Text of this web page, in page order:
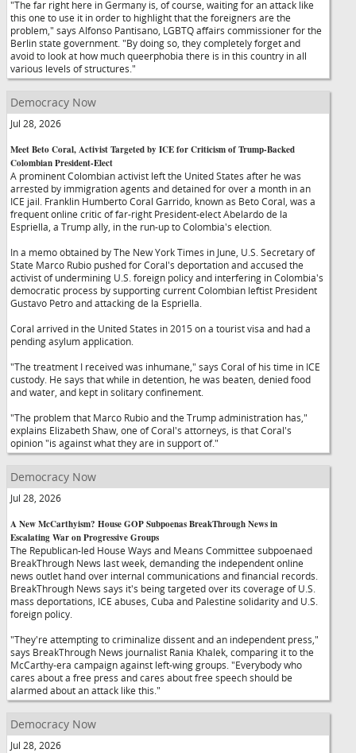
"The far right here in Germany is, of course, waiting for an attack like
this one to use it in order to highlight that the foreigners are the
problem," says Alfonso Pantisano, LGBTQ affairs commissioner for the
Berlin state government. "By doing so, they completely forget and
avoid to look at how much queerphobia there is in this country in all
various levels of structures."
Democracy Now
Jul 28, 2026
Meet Beto Coral, Activist Targeted by ICE for Criticism of Trump-Backed
Colombian President-Elect
A prominent Colombian activist left the United States after he was
arrested by immigration agents and detained for over a month in an
ICE jail. Franklin Humberto Coral Garrido, known as Beto Coral, was a
frequent online critic of far-right President-elect Abelardo de la
Espriella, a Trump ally, in the run-up to Colombia's election.
In a memo obtained by The New York Times in June, U.S. Secretary of
State Marco Rubio pushed for Coral's deportation and accused the
activist of undermining U.S. foreign policy and interfering in Colombia's
democratic process by supporting current Colombian leftist President
Gustavo Petro and attacking de la Espriella.
Coral arrived in the United States in 2015 on a tourist visa and had a
pending asylum application.
"The treatment I received was inhumane," says Coral of his time in ICE
custody. He says that while in detention, he was beaten, denied food
and water, and kept in solitary confinement.
"The problem that Marco Rubio and the Trump administration has,"
explains Elizabeth Shaw, one of Coral's attorneys, is that Coral's
opinion "is against what they are in support of."
Democracy Now
Jul 28, 2026
A New McCarthyism? House GOP Subpoenas BreakThrough News in
Escalating War on Progressive Groups
The Republican-led House Ways and Means Committee subpoenaed
BreakThrough News last week, demanding the independent online
news outlet hand over internal communications and financial records.
BreakThrough News says it's being targeted over its coverage of U.S.
mass deportations, ICE abuses, Cuba and Palestine solidarity and U.S.
foreign policy.
"They're attempting to criminalize dissent and an independent press,"
says BreakThrough News journalist Rania Khalek, comparing it to the
McCarthy-era campaign against left-wing groups. "Everybody who
cares about a free press and cares about free speech should be
alarmed about an attack like this."
Democracy Now
Jul 28, 2026